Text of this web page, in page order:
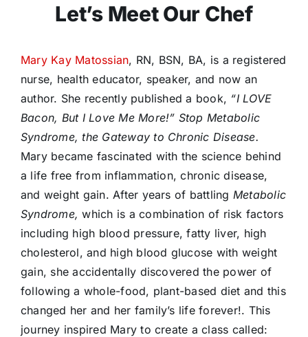
Let’s Meet Our Chef
Mary Kay Matossian, RN, BSN, BA, is a registered
nurse, health educator, speaker, and now an
author. She recently published a book, “I LOVE
Bacon, But I Love Me More!” Stop Metabolic
Syndrome, the Gateway to Chronic Disease.
Mary became fascinated with the science behind
a life free from inflammation, chronic disease,
and weight gain. After years of battling Metabolic
Syndrome, which is a combination of risk factors
including high blood pressure, fatty liver, high
cholesterol, and high blood glucose with weight
gain, she accidentally discovered the power of
following a whole-food, plant-based diet and this
changed her and her family’s life forever!. This
journey inspired Mary to create a class called: